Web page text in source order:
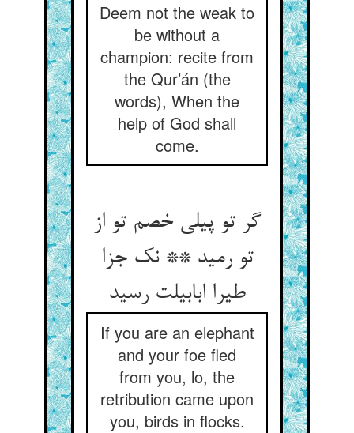
Deem not the weak to
be without a
champion: recite from
the Qur’án (the
words), When the
help of God shall
come.
گر تو پیلی خصم تو از
تو رمید ** نک جزا
طیرا ابابیلت رسید
If you are an elephant
and your foe fled
from you, lo, the
retribution came upon
you, birds in flocks.